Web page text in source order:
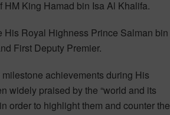
King Hamad bin Isa Al Khalifa.
Royal Highness Prince Salman bin
First Deputy Premier.
achievements during His
widely praised by the “world and its
order to highlight them and counter the